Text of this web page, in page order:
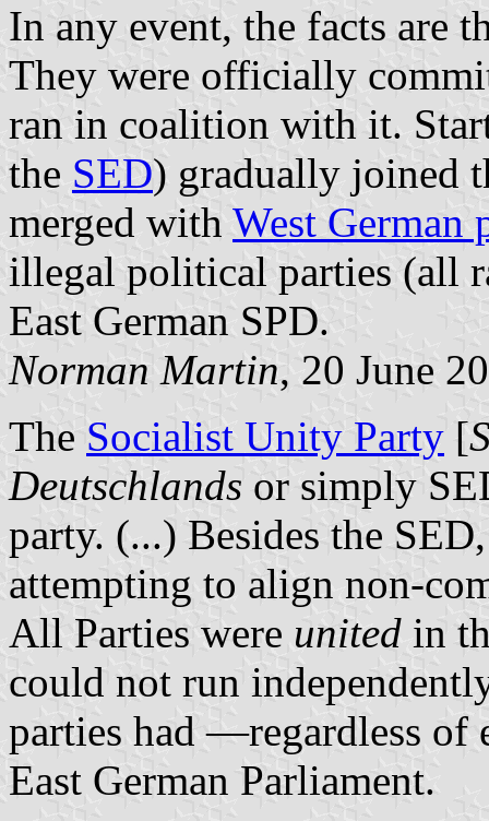
In any event, the facts are
They were officially
ran in coalition with it.
the SED) gradually joined
merged with West German
illegal political parties (all
East German SPD.
Norman Martin, 20 June
The Socialist Unity Party [
Deutschlands or simply
party. (...) Besides the
attempting to align non-
All Parties were united in
could not run
parties had —regardless of
East German Parliament.